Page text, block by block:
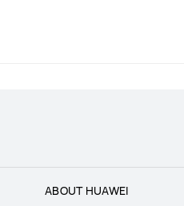
ABOUT HUAWEI